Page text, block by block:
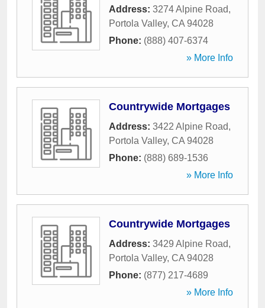
Address: 3274 Alpine Road,
Portola Valley, CA 94028
Phone: (888) 407-6374
» More Info
Countrywide Mortgages
Address: 3422 Alpine Road,
Portola Valley, CA 94028
Phone: (888) 689-1536
» More Info
Countrywide Mortgages
Address: 3429 Alpine Road,
Portola Valley, CA 94028
Phone: (877) 217-4689
» More Info